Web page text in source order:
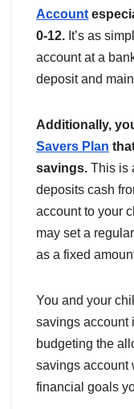
Account
0-12. It’s as
account at a
deposit and
Additionally,
Savers Plan
savings. This is
deposits cash
account to your
may set a
as a fixed
You and your
savings account
budgeting the
savings account
financial goals